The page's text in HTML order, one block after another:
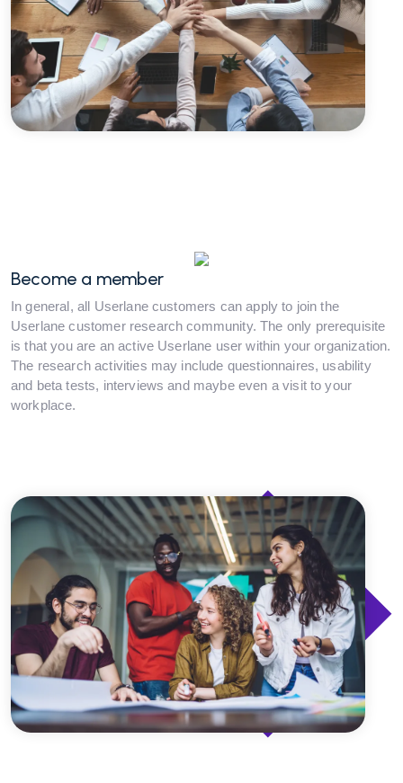
Become a member
In general, all Userlane customers can apply to join the
Userlane customer research community. The only prerequisite
is that you are an active Userlane user within your organization.
The research activities may include questionnaires, usability
and beta tests, interviews and maybe even a visit to your
workplace.